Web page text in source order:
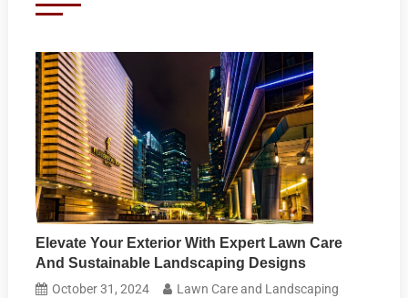
Elevate Your Exterior With Expert Lawn Care
And Sustainable Landscaping Designs
October 31, 2024 Lawn Care and Landscaping